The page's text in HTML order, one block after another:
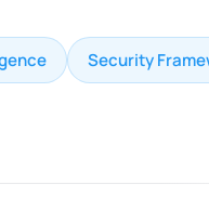
Security